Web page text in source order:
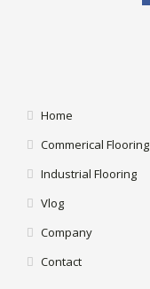
Home
Commerical Flooring
Industrial Flooring
Vlog
Company
Contact